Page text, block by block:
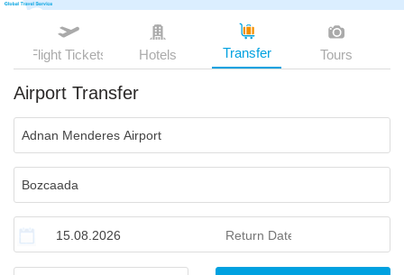
Flight Tickets Hotels Transfer Tours
Airport Transfer